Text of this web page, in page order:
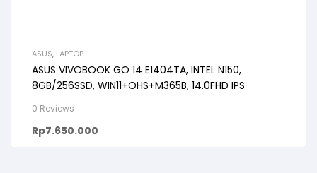
ASUS, LAPTOP
ASUS VIVOBOOK GO 14 E1404TA, INTEL N150,
8GB/256SSD, WIN11+OHS+M365B, 14.0FHD IPS
0 Reviews
Rp7.650.000